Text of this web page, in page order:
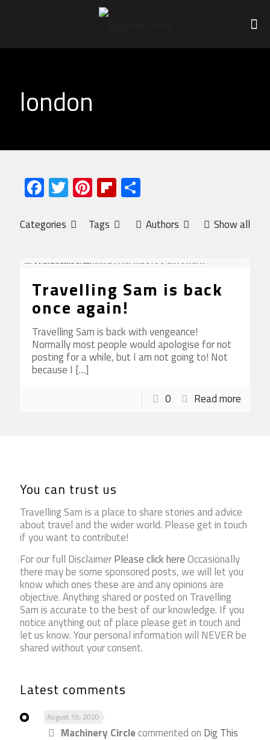
london
Facebook
Twitter
Pinterest
Flipboard
Share
Categories Tags Authors Show all
Travelling Sam is back
once again!
Travelling Sam is back with vengeance!
Normally most people would apologise for not
posting for a while, but I am not going to! Not
because I […]
0
Read more
You can trust us
Travelling Sam is a place to share stories and advice
about travel and the wider world. Please get in touch
if you want to contribute!
For our full DisclaimerPlease click hereOccasionally
there may be some sponsored posts, we will let you
know which ones these are and any opinions are
objective. Anything shared or posted on Travelling
Sam is accurate to the best of our knowledge. If you
notice anything out of place please get in touch and
let us know. Your personal information will NEVER be
shared without your consent.
Latest comments
August 19, 2020
Machinery Circlecommented on Dig This